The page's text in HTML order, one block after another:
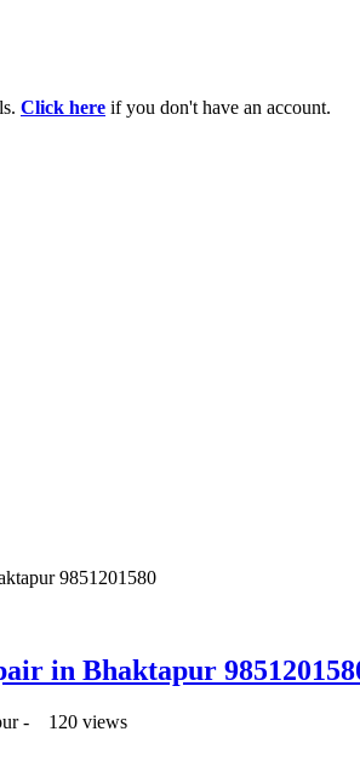
Click here if you don't have an account.
9851201580
in Bhaktapur
- 120 views